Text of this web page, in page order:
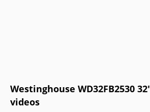
Westinghouse WD32FB2530
videos